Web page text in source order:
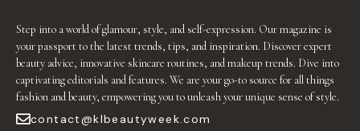
Step into a world of glamour, style, and self-expression. Our magazine is
your passport to the latest trends, tips, and inspiration. Discover expert
beauty advice, innovative skincare routines, and makeup trends. Dive into
captivating editorials and features. We are your go-to source for all things
fashion and beauty, empowering you to unleash your unique sense of style.
contact@klbeautyweek.com